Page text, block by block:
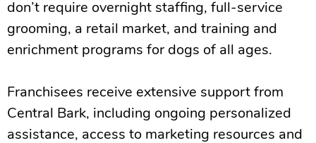
don’t require overnight staffing, full-service
grooming, a retail market, and training and
enrichment programs for dogs of all ages.
Franchisees receive extensive support from
Central Bark, including ongoing personalized
assistance, access to marketing resources and